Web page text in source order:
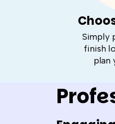
Simply
finish
plan